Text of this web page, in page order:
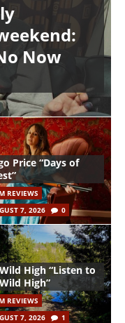
Now
Price “Days of
REVIEWS
7, 2026
0
High “Listen to
High”
REVIEWS
7, 2026
1